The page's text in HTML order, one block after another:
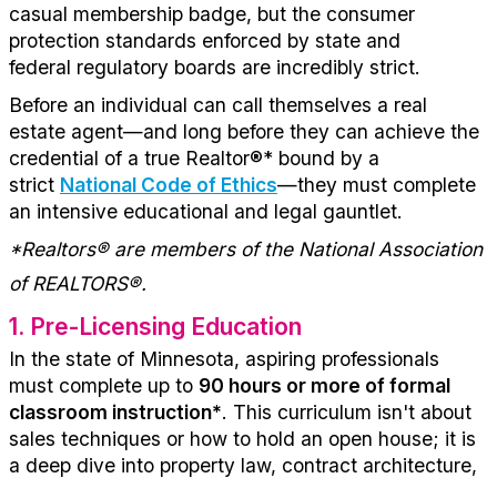
casual membership badge, but the consumer
protection standards enforced by state and
federal regulatory boards are incredibly strict.
Before an individual can call themselves a real
estate agent—and long before they can achieve the
credential of a true Realtor®* bound by a
strict National Code of Ethics—they must complete
an intensive educational and legal gauntlet.
*Realtors® are members of the National Association
of REALTORS®.
1. Pre-Licensing Education
In the state of Minnesota, aspiring professionals
must complete up to 90 hours or more of formal
classroom instruction*. This curriculum isn't about
sales techniques or how to hold an open house; it is
a deep dive into property law, contract architecture,